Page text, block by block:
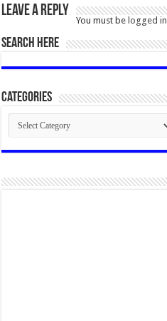
Leave a Reply
You must belogged in
SEARCH HERE
Categories
Categories